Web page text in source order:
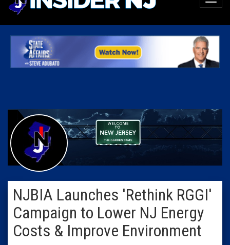
NJBIA Launches 'Rethink RGGI'
Campaign to Lower NJ Energy
Costs & Improve Environment